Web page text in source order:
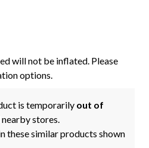
will not be inflated. Please
options.
is temporarily out of
stores.
these similar products shown